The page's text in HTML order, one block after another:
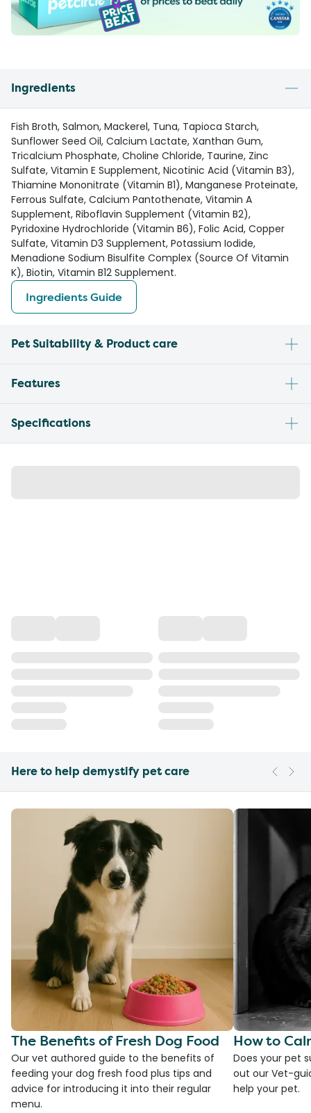
Ingredients
Fish Broth, Salmon, Mackerel, Tuna, Tapioca Starch,
Sunflower Seed Oil, Calcium Lactate, Xanthan Gum,
Tricalcium Phosphate, Choline Chloride, Taurine, Zinc
Sulfate, Vitamin E Supplement, Nicotinic Acid (Vitamin B3),
Thiamine Mononitrate (Vitamin B1), Manganese Proteinate,
Ferrous Sulfate, Calcium Pantothenate, Vitamin A
Supplement, Riboflavin Supplement (Vitamin B2),
Pyridoxine Hydrochloride (Vitamin B6), Folic Acid, Copper
Sulfate, Vitamin D3 Supplement, Potassium Iodide,
Menadione Sodium Bisulfite Complex (Source Of Vitamin
K), Biotin, Vitamin B12 Supplement.
Ingredients Guide
Pet Suitability & Product care
Features
Specifications
Here to help demystify pet care
The Benefits of Fresh Dog Food
Our vet authored guide to the benefits of
feeding your dog fresh food plus tips and
advice for introducing it into their regular
menu.
How to
Does your pet
out our Vet-
help your pet.